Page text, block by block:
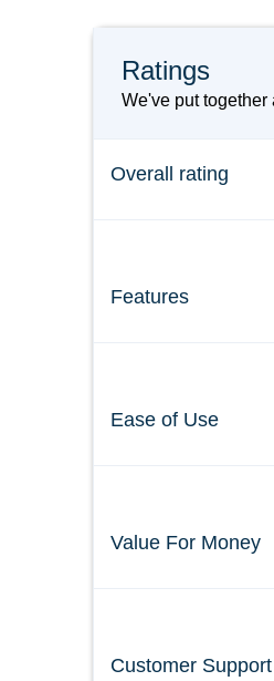
Ratings
We've put
Overall rating
Features
Ease of Use
Value For Money
Customer Support